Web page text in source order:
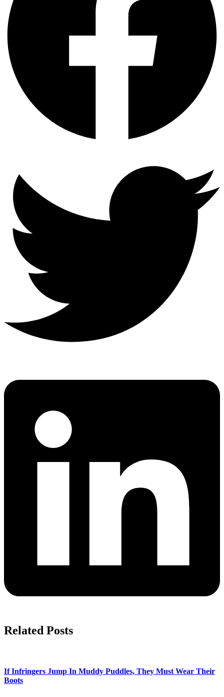
Related Posts
If Infringers Jump In Muddy Puddles, They Must Wear Their
Boots